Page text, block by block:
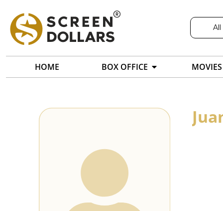
All
HOME BOX OFFICE MOVIES